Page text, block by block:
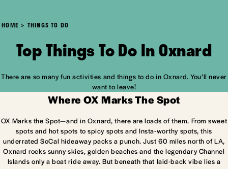
HOME THINGS TO DO
Top Things To Do In Oxnard
There are so many fun activities and things to do in Oxnard. You’ll never
want to leave!
Where OX Marks The Spot
OX Marks the Spot—and in Oxnard, there are loads of them. From sweet
spots and hot spots to spicy spots and Insta-worthy spots, this
underrated SoCal hideaway packs a punch. Just 60 miles north of LA,
Oxnard rocks sunny skies, golden beaches and the legendary Channel
Islands only a boat ride away. But beneath that laid-back vibe lies a